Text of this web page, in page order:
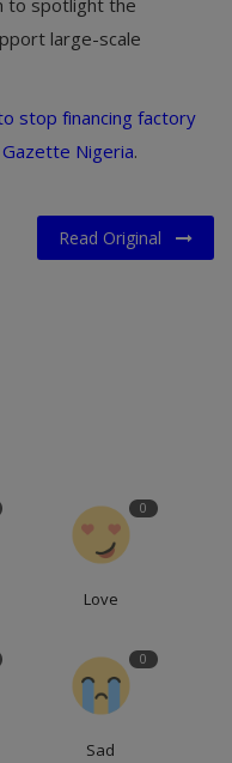
to spotlight the
large-scale
stop financing factory
Nigeria.
Read Original
0
Love
0
Sad